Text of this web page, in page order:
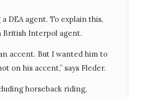
DEA agent. To explain this,
British Interpol agent.
accent. But I wanted him to
on his accent,” says Fleder.
horseback riding,